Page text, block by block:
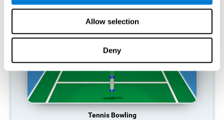
Allow selection
Deny
Tennis Bowling